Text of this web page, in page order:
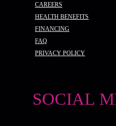
CAREERS
HEALTH BENEFITS
FINANCING
FAQ
PRIVACY POLICY
SOCIAL